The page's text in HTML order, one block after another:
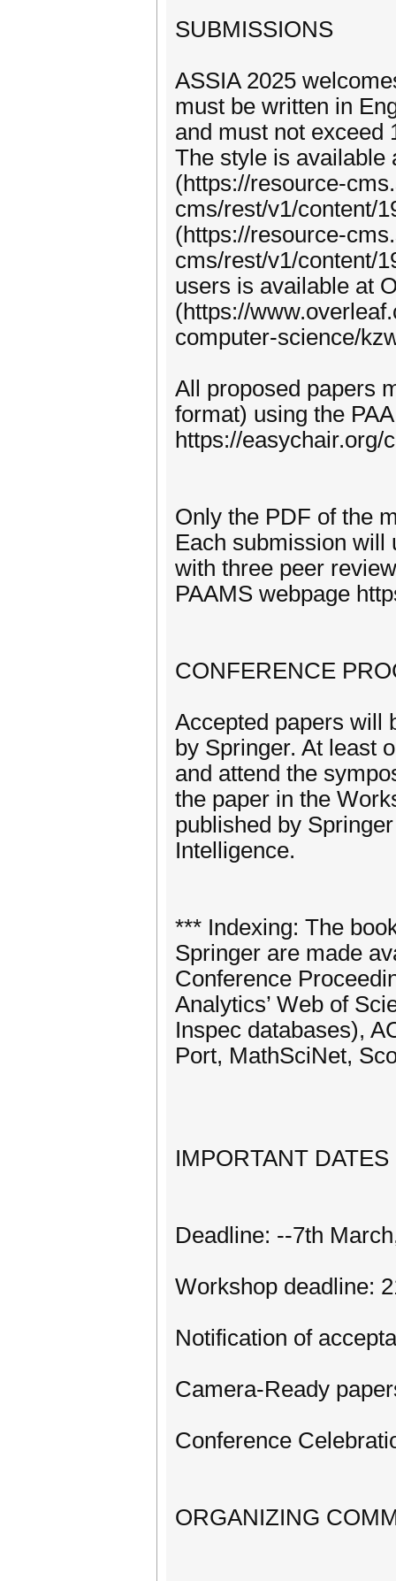
SUBMISSIONS
ASSIA 2025
must be written in
and must not exceed
The style is available
(https://resource-
cms/rest/v1/content/
(https://resource-
cms/rest/v1/content/
users is available at
(https://
computer-science/
All proposed papers
format) using the
https://easychair.org/
Only the PDF of the
Each submission will
with three peer
PAAMS webpage
CONFERENCE
Accepted papers will
by Springer. At least
and attend the
the paper in the
published by
Intelligence.
*** Indexing: The
Springer are made
Conference
Analytics’ Web of
Inspec databases),
Port, MathSciNet,
IMPORTANT DATES
Deadline: --7th
Workshop deadline:
Notification of
Camera-Ready
Conference
ORGANIZING